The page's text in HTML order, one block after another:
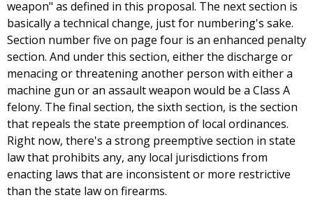
weapon" as defined in this proposal. The next section is
basically a technical change, just for numbering's sake.
Section number five on page four is an enhanced penalty
section. And under this section, either the discharge or
menacing or threatening another person with either a
machine gun or an assault weapon would be a Class A
felony. The final section, the sixth section, is the section
that repeals the state preemption of local ordinances.
Right now, there's a strong preemptive section in state
law that prohibits any, any local jurisdictions from
enacting laws that are inconsistent or more restrictive
than the state law on firearms.